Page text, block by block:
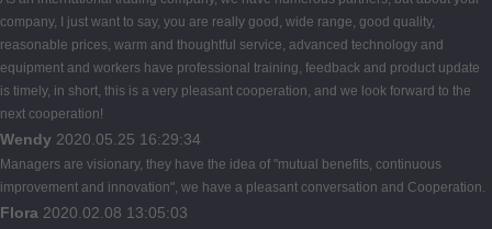
company, I just want to say, you are really good, wide range, good quality,
reasonable prices, warm and thoughtful service, advanced technology and
equipment and workers have professional training, feedback and product update
is timely, in short, this is a very pleasant cooperation, and we look forward to the
next cooperation!
Wendy 2020.05.25 16:29:34
Managers are visionary, they have the idea of "mutual benefits, continuous
improvement and innovation", we have a pleasant conversation and Cooperation.
Flora 2020.02.08 13:05:03